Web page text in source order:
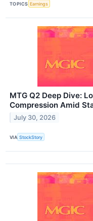
TOPICS Earnings
MTG Q2 Deep Dive:
Compression Amid
July 30, 2026
VIA StockStory